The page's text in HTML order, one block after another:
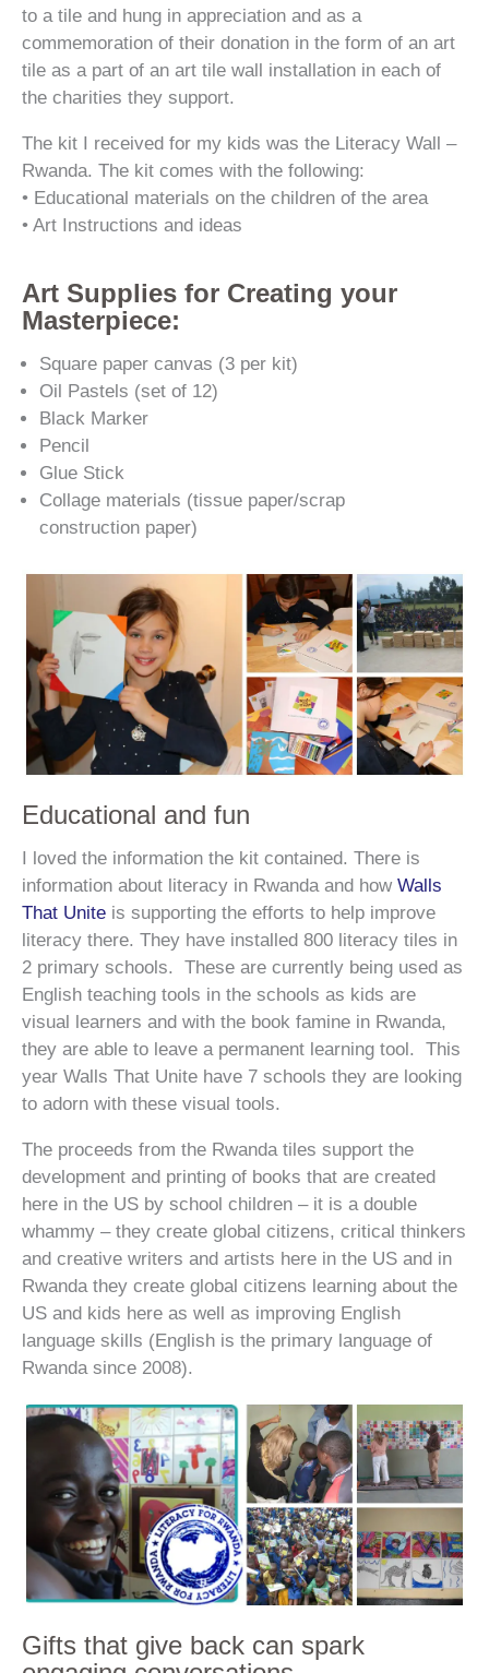
to a tile and hung in appreciation and as a
commemoration of their donation in the form of an art
tile as a part of an art tile wall installation in each of
the charities they support.
The kit I received for my kids was the Literacy Wall –
Rwanda. The kit comes with the following:
• Educational materials on the children of the area
• Art Instructions and ideas
Art Supplies for Creating your
Masterpiece:
Square paper canvas (3 per kit)
Oil Pastels (set of 12)
Black Marker
Pencil
Glue Stick
Collage materials (tissue paper/scrap
construction paper)
Educational and fun
I loved the information the kit contained. There is
information about literacy in Rwanda and how Walls
That Unite is supporting the efforts to help improve
literacy there. They have installed 800 literacy tiles in
2 primary schools. These are currently being used as
English teaching tools in the schools as kids are
visual learners and with the book famine in Rwanda,
they are able to leave a permanent learning tool. This
year Walls That Unite have 7 schools they are looking
to adorn with these visual tools.
The proceeds from the Rwanda tiles support the
development and printing of books that are created
here in the US by school children – it is a double
whammy – they create global citizens, critical thinkers
and creative writers and artists here in the US and in
Rwanda they create global citizens learning about the
US and kids here as well as improving English
language skills (English is the primary language of
Rwanda since 2008).
Gifts that give back can spark